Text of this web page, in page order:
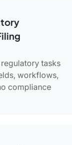
tasks
workflows,
compliance